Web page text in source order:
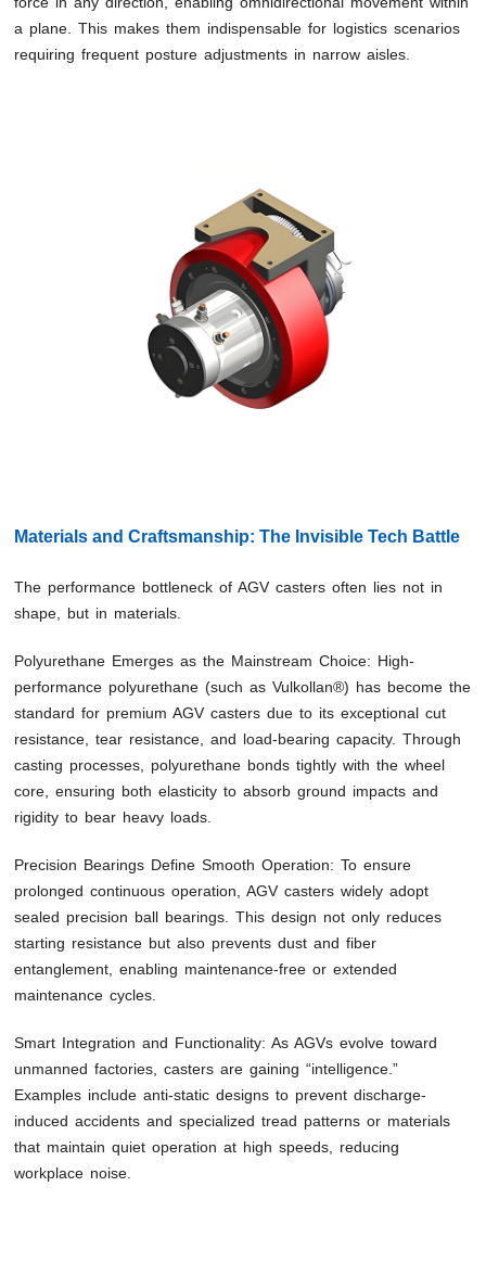
a plane. This makes them indispensable for logistics scenarios
requiring frequent posture adjustments in narrow aisles.
Materials and Craftsmanship: The Invisible Tech Battle
The performance bottleneck of AGV casters often lies not in
shape, but in materials.
Polyurethane Emerges as the Mainstream Choice: High-
performance polyurethane (such as Vulkollan®) has become the
standard for premium AGV casters due to its exceptional cut
resistance, tear resistance, and load-bearing capacity. Through
casting processes, polyurethane bonds tightly with the wheel
core, ensuring both elasticity to absorb ground impacts and
rigidity to bear heavy loads.
Precision Bearings Define Smooth Operation: To ensure
prolonged continuous operation, AGV casters widely adopt
sealed precision ball bearings. This design not only reduces
starting resistance but also prevents dust and fiber
entanglement, enabling maintenance-free or extended
maintenance cycles.
Smart Integration and Functionality: As AGVs evolve toward
unmanned factories, casters are gaining “intelligence.”
Examples include anti-static designs to prevent discharge-
induced accidents and specialized tread patterns or materials
that maintain quiet operation at high speeds, reducing
workplace noise.